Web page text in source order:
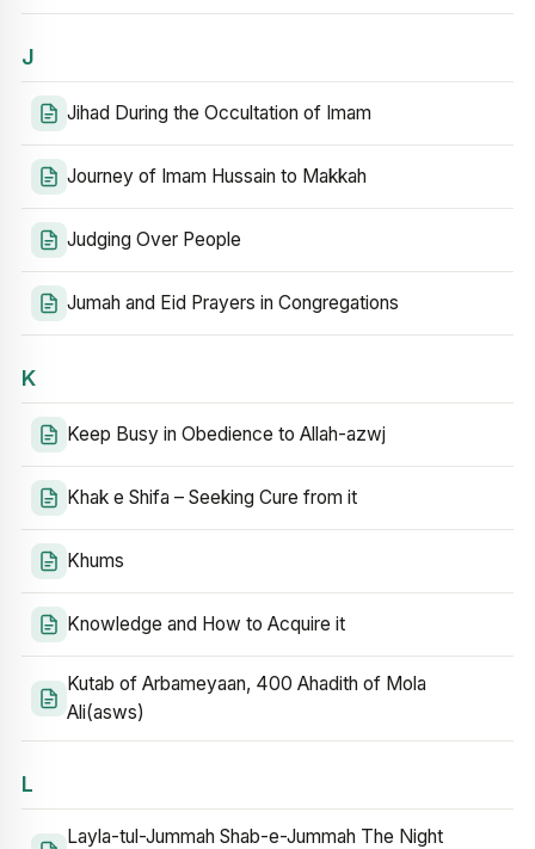
J
Jihad During the Occultation of Imam
Journey of Imam Hussain to Makkah
Judging Over People
Jumah and Eid Prayers in Congregations
K
Keep Busy in Obedience to Allah-azwj
Khak e Shifa – Seeking Cure from it
Khums
Knowledge and How to Acquire it
Kutab of Arbameyaan, 400 Ahadith of Mola
Ali(asws)
L
Layla-tul-Jummah Shab-e-Jummah The Night